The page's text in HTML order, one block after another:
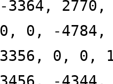
-3364,
0, 0, -
3356, 0, 0,